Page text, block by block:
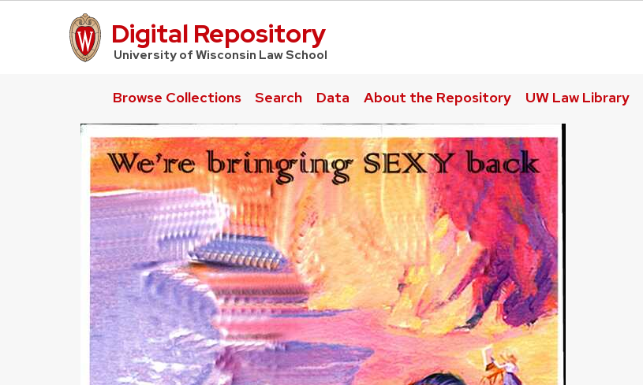
UW Law Home
Digital Repository
University of Wisconsin Law School
Browse Collections Search Data About the Repository UW Law Library